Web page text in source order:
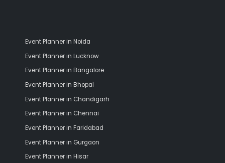
Event Planner in Noida
Event Planner in Lucknow
Event Planner in Bangalore
Event Planner in Bhopal
Event Planner in Chandigarh
Event Planner in Chennai
Event Planner in Faridabad
Event Planner in Gurgaon
Event Planner in Hisar